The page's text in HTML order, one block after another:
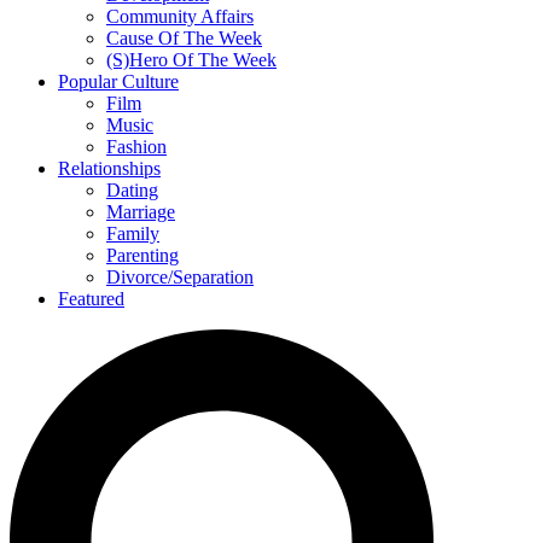
Community Affairs
Cause Of The Week
(S)Hero Of The Week
Popular Culture
Film
Music
Fashion
Relationships
Dating
Marriage
Family
Parenting
Divorce/Separation
Featured